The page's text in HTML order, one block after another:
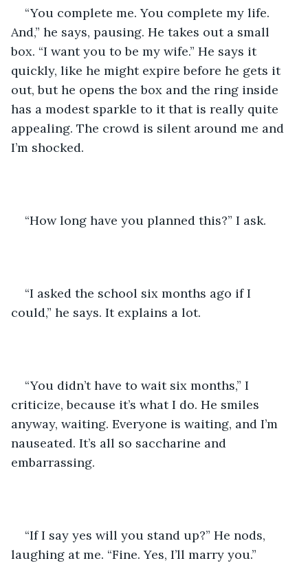
“You complete me. You complete my life.
And,” he says, pausing. He takes out a small
box. “I want you to be my wife.” He says it
quickly, like he might expire before he gets it
out, but he opens the box and the ring inside
has a modest sparkle to it that is really quite
appealing. The crowd is silent around me and
I’m shocked.
“How long have you planned this?” I ask.
“I asked the school six months ago if I
could,” he says. It explains a lot.
“You didn’t have to wait six months,” I
criticize, because it’s what I do. He smiles
anyway, waiting. Everyone is waiting, and I’m
nauseated. It’s all so saccharine and
embarrassing.
“If I say yes will you stand up?” He nods,
laughing at me. “Fine. Yes, I’ll marry you.”